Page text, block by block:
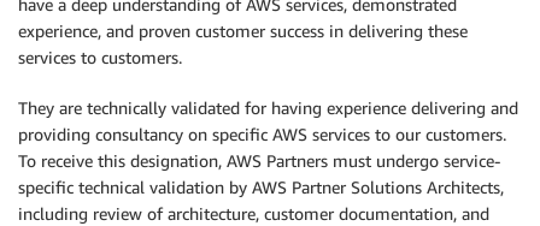
have a deep understanding of AWS services, demonstrated
experience, and proven customer success in delivering these
services to customers.
They are technically validated for having experience delivering and
providing consultancy on specific AWS services to our customers.
To receive this designation, AWS Partners must undergo service-
specific technical validation by AWS Partner Solutions Architects,
including review of architecture, customer documentation, and